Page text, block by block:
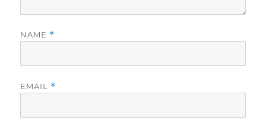
NAME *
EMAIL *